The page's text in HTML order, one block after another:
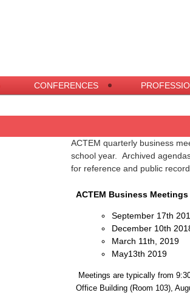
CONFERENCES
ACTEM quarterly business
school year. Archived
for reference and public record.
ACTEM Business Meetings
September 17th
December 10th
March 11th, 2019
May13th 2019
Meetings are typically from
Office Building (Room 103),